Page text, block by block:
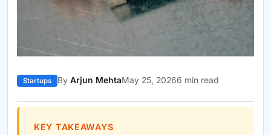
Startups By Arjun MehtaMay 25, 20266 min read
KEY TAKEAWAYS